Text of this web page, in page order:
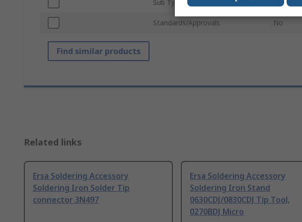
Sub Type
Standards/Approvals No
Find similar products
Related links
Ersa Soldering Accessory
Soldering Iron Solder Tip
connector 3N497
Ersa Soldering Accessory
Soldering Iron Stand
0630CDJ/0830CDJ Tip Tool,
0270BDJ Micro